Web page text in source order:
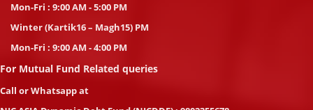
Mon-Fri : 9:00 AM - 5:00 PM
Winter (Kartik16 – Magh15) PM
Mon-Fri : 9:00 AM - 4:00 PM
For Mutual Fund Related queries
Call or Whatsapp at